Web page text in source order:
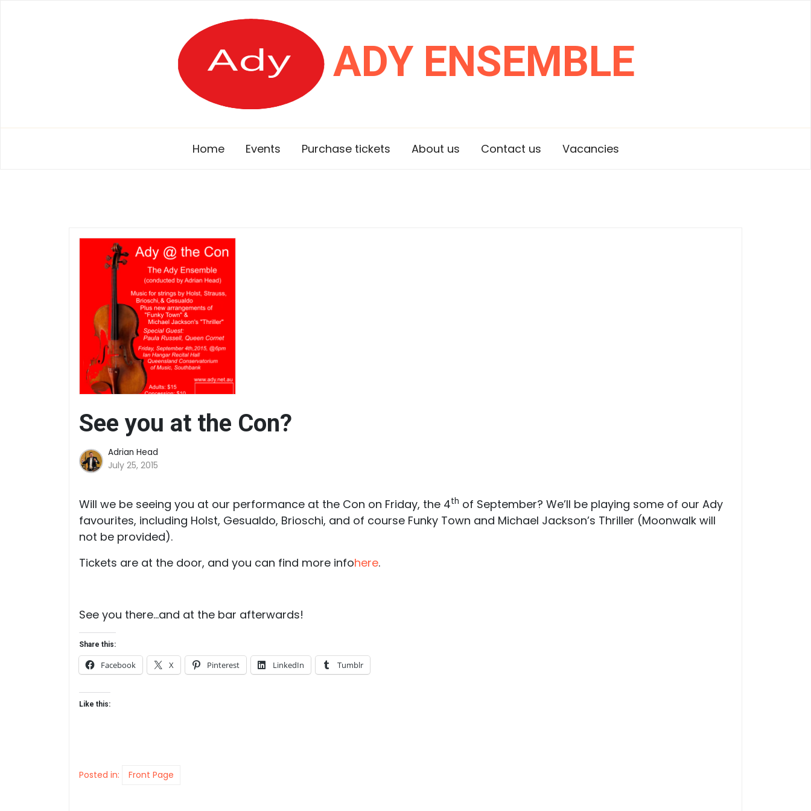
ADY ENSEMBLE
Home Events Purchase tickets About us Contact us Vacancies
See you at the Con?
Adrian Head
July 25, 2015
Will we be seeing you at our performance at the Con on Friday, the 4th of September? We’ll be playing some of our Ady
favourites, including Holst, Gesualdo, Brioschi, and of course Funky Town and Michael Jackson’s Thriller (Moonwalk will
not be provided).
Tickets are at the door, and you can find more infohere.
See you there…and at the bar afterwards!
Share this:
Facebook X Pinterest LinkedIn Tumblr
Like this:
Posted in: Front Page